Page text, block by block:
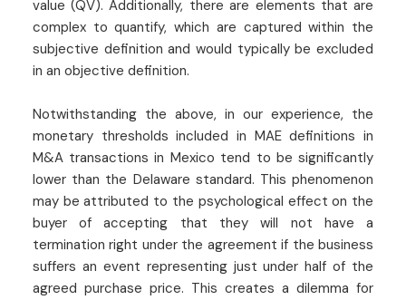
value (QV). Additionally, there are elements that are
complex to quantify, which are captured within the
subjective definition and would typically be excluded
in an objective definition.
Notwithstanding the above, in our experience, the
monetary thresholds included in MAE definitions in
M&A transactions in Mexico tend to be significantly
lower than the Delaware standard. This phenomenon
may be attributed to the psychological effect on the
buyer of accepting that they will not have a
termination right under the agreement if the business
suffers an event representing just under half of the
agreed purchase price. This creates a dilemma for